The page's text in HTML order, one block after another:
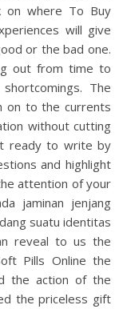
on where To Buy
will give
or the bad one.
out from time to
The
on to the currents
without cutting
ready to write by
and highlight
attention of your
jaminan jenjang
suatu identitas
reveal to us the
Pills Online the
the action of the
the priceless gift